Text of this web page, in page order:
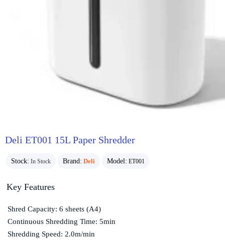
Deli ET001 15L Paper Shredder
Stock: In Stock Brand: Deli Model: ET001
Key Features
Shred Capacity: 6 sheets (A4)
Continuous Shredding Time: 5min
Shredding Speed: 2.0m/min